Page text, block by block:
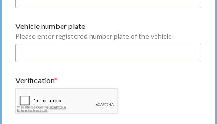
Vehicle number plate
Please enter registered number plate of the vehicle
Verification